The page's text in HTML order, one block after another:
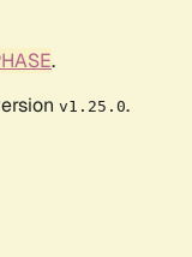
.
v1.25.0.